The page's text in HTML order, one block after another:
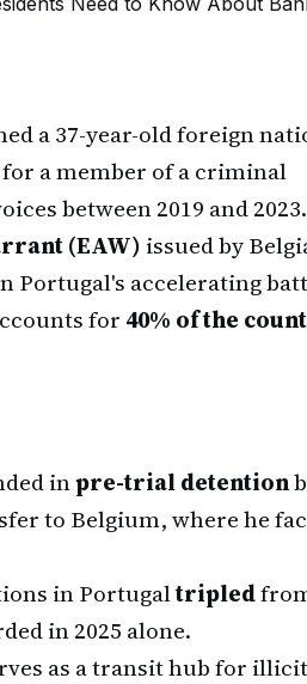
a 37-year-old foreign
a member of a criminal
between 2019 and
(EAW) issued by
Portugal's accelerating
for 40% of the
inpre-trial detention
to Belgium, where he
in Portugaltripled
in 2025 alone.
as a transit hub for illicit